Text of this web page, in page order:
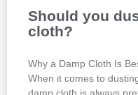
Should you
cloth?
Why a Damp Cloth Is
When it comes to